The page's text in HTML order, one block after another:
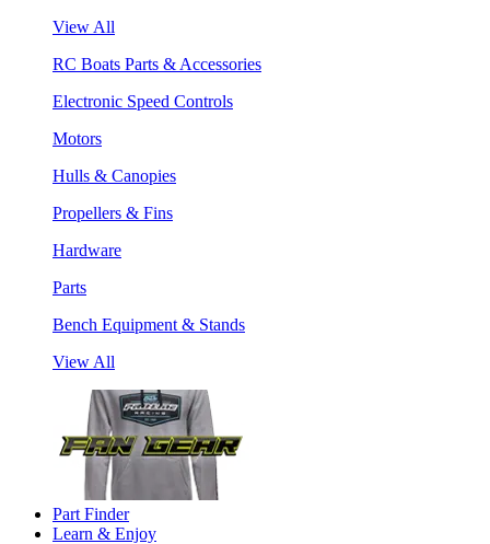
View All
RC Boats Parts & Accessories
Electronic Speed Controls
Motors
Hulls & Canopies
Propellers & Fins
Hardware
Parts
Bench Equipment & Stands
View All
Part Finder
Learn & Enjoy